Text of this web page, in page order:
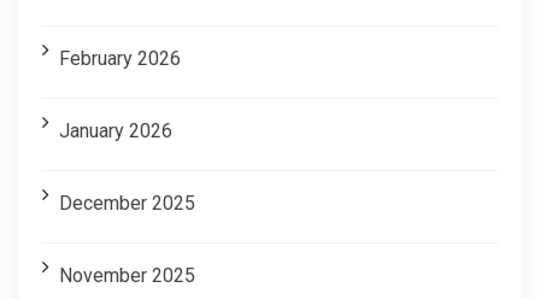
February 2026
January 2026
December 2025
November 2025